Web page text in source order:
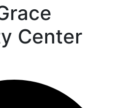
Center